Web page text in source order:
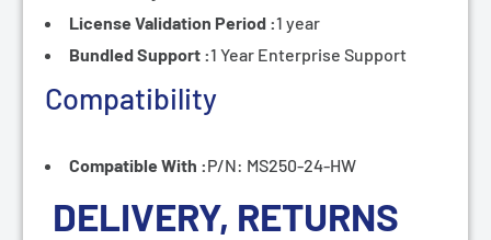
License Validation Period :1 year
Bundled Support :1 Year Enterprise Support
Compatibility
Compatible With :P/N: MS250-24-HW
DELIVERY, RETURNS